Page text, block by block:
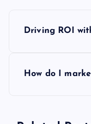
Driving ROI
How do I